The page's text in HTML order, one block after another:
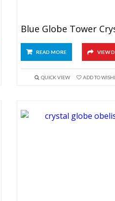
READ MORE VIEW
QUICK VIEW ADD TO